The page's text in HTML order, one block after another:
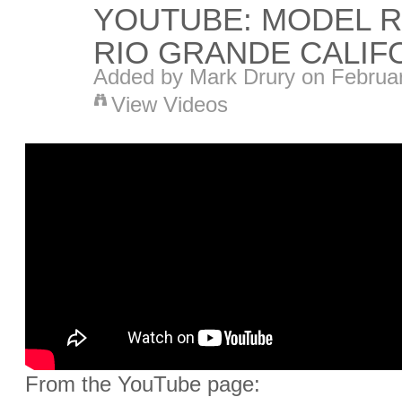
YOUTUBE: MODEL
RIO GRANDE
Added by Mark Druryon
View Videos
From the YouTube page: